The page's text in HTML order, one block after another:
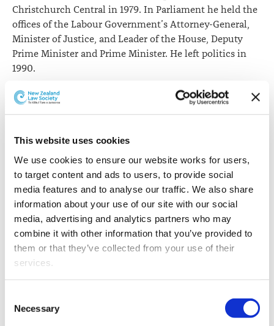
This website uses cookies
We use cookies to ensure our website works for users,
to target content and ads to users, to provide social
media features and to analyse our traffic. We also share
information about your use of our site with our social
media, advertising and analytics partners who may
combine it with other information that you’ve provided to
them or that they’ve collected from your use of their
services.
properly (Necessary cookies), you are able to withdraw
your consent to our use of cookies at any time. Please
Selection
Necessary
Christchurch Central in 1979. In Parliament he held the
offices of the Labour Government’s Attorney-General,
Minister of Justice, and Leader of the House, Deputy
Prime Minister and Prime Minister. He left politics in
1990.
Sir Geoffrey says being a lawyer in politics was the only
way to be able to change influence how society should
way of doing it really. Judges and Lawyers in their
normal life of acting for clients get involved in disputes
about how the law applies but they don’t get to make
the law,” he says.
Green Party co-leader, Metiria Turei says her foray into
law actually came through being involved in activist
politics in the 1980s.
challenging the dominant paradigm. People who had
power and their use of that power over people who